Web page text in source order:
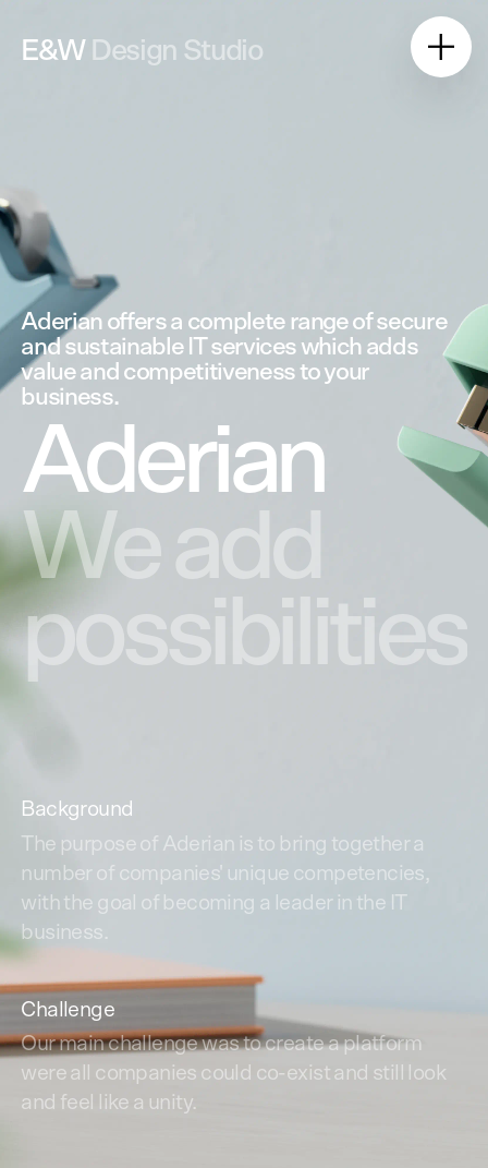
E&W Design Studio
Aderian offersa complete rangeofsecure
and sustainable IT services which adds
valueand competitivenesstoyour
business.
Aderian
We add
possibilities
Background
The purpose of Aderian is to bring together a
number of companies' unique competencies,
with the goal of becoming a leader in the IT
business.
Challenge
Our main challenge was to create a platform
were all companies could co-exist and still look
and feel like a unity.